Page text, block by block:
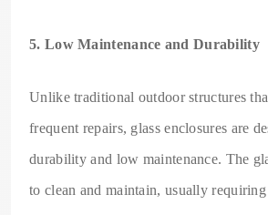
5. Low Maintenance and Durability
Unlike traditional outdoor structures
frequent repairs, glass enclosures are
durability and low maintenance. The
to clean and maintain, usually